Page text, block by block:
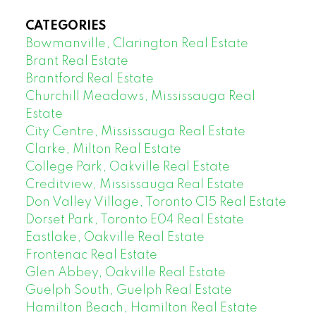
CATEGORIES
Bowmanville, Clarington Real Estate
Brant Real Estate
Brantford Real Estate
Churchill Meadows, Mississauga Real
Estate
City Centre, Mississauga Real Estate
Clarke, Milton Real Estate
College Park, Oakville Real Estate
Creditview, Mississauga Real Estate
Don Valley Village, Toronto C15 Real Estate
Dorset Park, Toronto E04 Real Estate
Eastlake, Oakville Real Estate
Frontenac Real Estate
Glen Abbey, Oakville Real Estate
Guelph South, Guelph Real Estate
Hamilton Beach, Hamilton Real Estate